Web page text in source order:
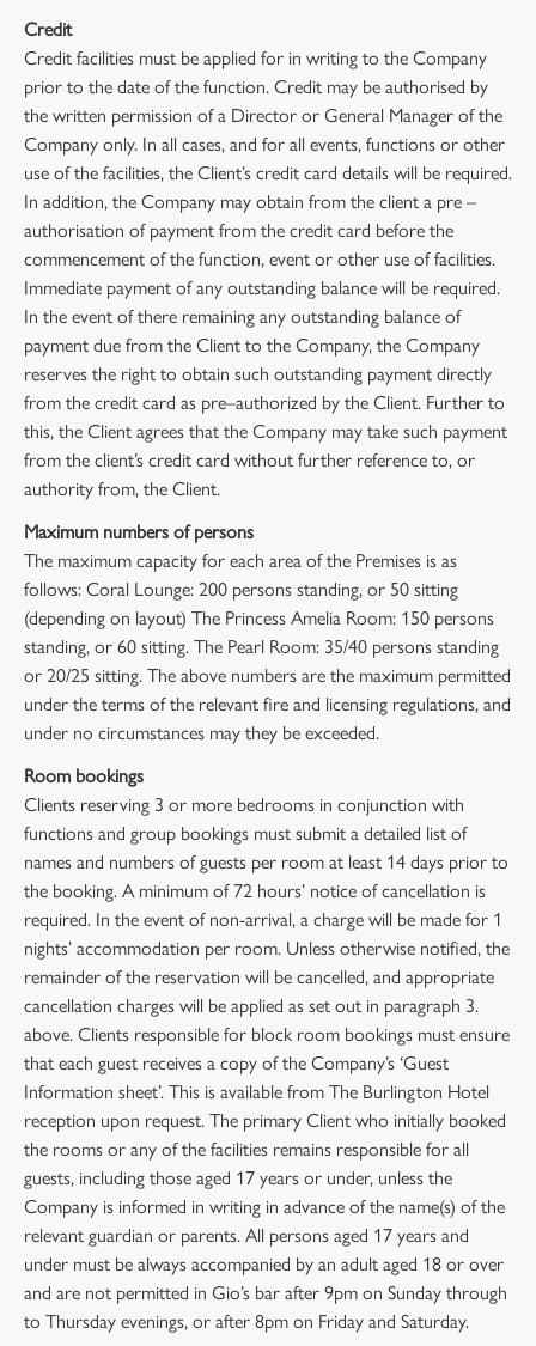
Credit
Credit facilities must be applied for in writing to the Company
prior to the date of the function. Credit may be authorised by
the written permission of a Director or General Manager of the
Company only. In all cases, and for all events, functions or other
use of the facilities, the Client’s credit card details will be required.
In addition, the Company may obtain from the client a pre –
authorisation of payment from the credit card before the
commencement of the function, event or other use of facilities.
Immediate payment of any outstanding balance will be required.
In the event of there remaining any outstanding balance of
payment due from the Client to the Company, the Company
reserves the right to obtain such outstanding payment directly
from the credit card as pre–authorized by the Client. Further to
this, the Client agrees that the Company may take such payment
from the client’s credit card without further reference to, or
authority from, the Client.
Maximum numbers of persons
The maximum capacity for each area of the Premises is as
follows: Coral Lounge: 200 persons standing, or 50 sitting
(depending on layout) The Princess Amelia Room: 150 persons
standing, or 60 sitting. The Pearl Room: 35/40 persons standing
or 20/25 sitting. The above numbers are the maximum permitted
under the terms of the relevant fire and licensing regulations, and
under no circumstances may they be exceeded.
Room bookings
Clients reserving 3 or more bedrooms in conjunction with
functions and group bookings must submit a detailed list of
names and numbers of guests per room at least 14 days prior to
the booking. A minimum of 72 hours’ notice of cancellation is
required. In the event of non-arrival, a charge will be made for 1
nights’ accommodation per room. Unless otherwise notified, the
remainder of the reservation will be cancelled, and appropriate
cancellation charges will be applied as set out in paragraph 3.
above. Clients responsible for block room bookings must ensure
that each guest receives a copy of the Company’s ‘Guest
Information sheet’. This is available from The Burlington Hotel
reception upon request. The primary Client who initially booked
the rooms or any of the facilities remains responsible for all
guests, including those aged 17 years or under, unless the
Company is informed in writing in advance of the name(s) of the
relevant guardian or parents. All persons aged 17 years and
under must be always accompanied by an adult aged 18 or over
and are not permitted in Gio’s bar after 9pm on Sunday through
to Thursday evenings, or after 8pm on Friday and Saturday.